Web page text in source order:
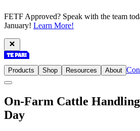
FETF Approved? Speak with the team
January! Learn More!
Products Shop Resources About
On-Farm Cattle
Day